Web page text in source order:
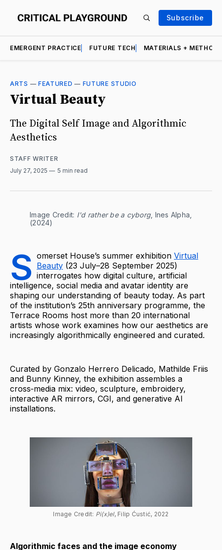
Subscribe
EMERGENT PRACTICE FUTURE TECH MATERIALS +
ARTS — FEATURED — FUTURE STUDIO
Virtual Beauty
The Digital Self Image and Algorithmic
Aesthetics
STAFF WRITER
July 27, 2025
5 min read
Image Credit: I'd rather be a cyborg, Ines Alpha,
(2024)
S omerset House’s summer exhibition Virtual
Beauty (23 July–28 September 2025)
interrogates how digital culture, artificial
intelligence, social media and avatar identity are
shaping our understanding of beauty today. As part
of the institution’s 25th anniversary programme, the
Terrace Rooms host more than 20 international
artists whose work examines how our aesthetics are
increasingly algorithmically engineered and curated.
Curated by Gonzalo Herrero Delicado, Mathilde Friis
and Bunny Kinney, the exhibition assembles a
cross‑media mix: video, sculpture, embroidery,
interactive AR mirrors, CGI, and generative AI
installations.
Image Credit: Pi(x)el, Filip Ćustić, 2022
Algorithmic faces and the image economy